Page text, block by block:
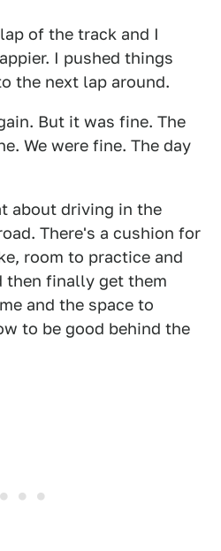
of the track and I
I pushed things
the next lap around.
But it was fine. The
We were fine. The day
about driving in the
There's a cushion for
room to practice and
then finally get them
and the space to
to be good behind the